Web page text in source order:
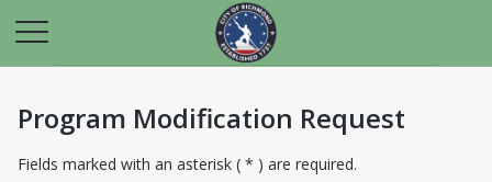
Program Modification Request
Fields marked with an asterisk ( * ) are required.